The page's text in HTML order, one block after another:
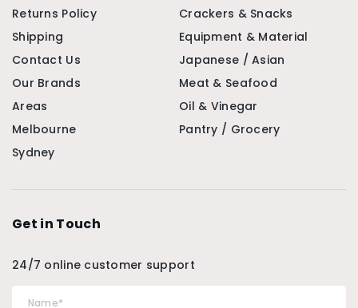
Returns Policy
Shipping
Contact Us
Our Brands
Areas
Melbourne
Sydney
Crackers & Snacks
Equipment & Material
Japanese / Asian
Meat & Seafood
Oil & Vinegar
Pantry / Grocery
Get in Touch
24/7 online customer support